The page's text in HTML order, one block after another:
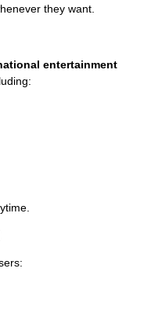
they want.
entertainment